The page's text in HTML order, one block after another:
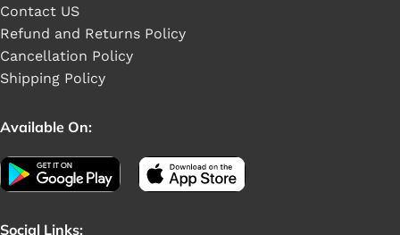
Contact US
Refund and Returns Policy
Cancellation Policy
Shipping Policy
Available On:
Social Links: